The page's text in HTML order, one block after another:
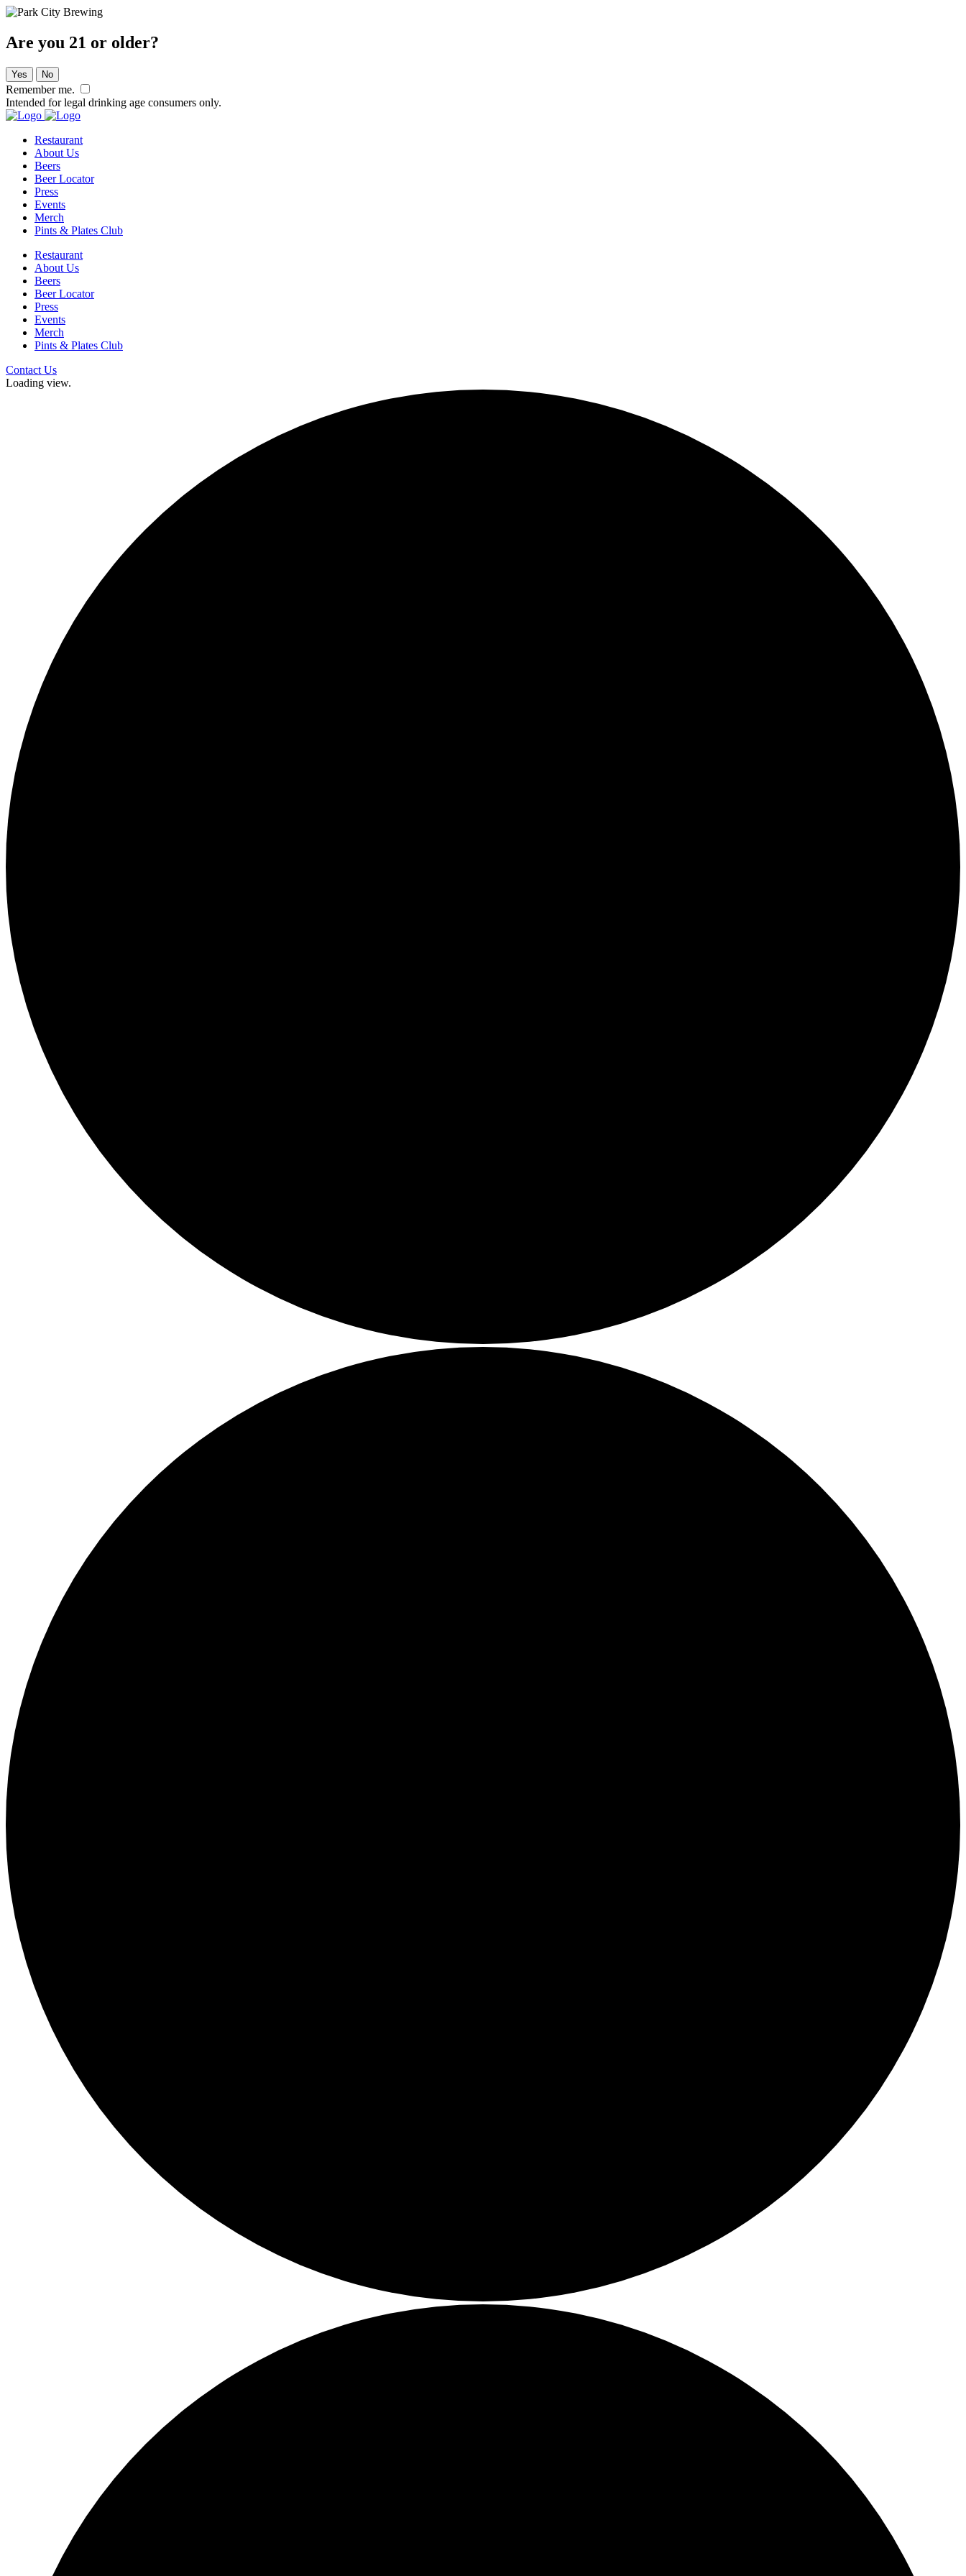
Are you 21 or older?
Yes No
Remember me.
Intended for legal drinking age consumers only.
Restaurant
About Us
Beers
Beer Locator
Press
Events
Merch
Pints & Plates Club
Restaurant
About Us
Beers
Beer Locator
Press
Events
Merch
Pints & Plates Club
Contact Us
Loading view.